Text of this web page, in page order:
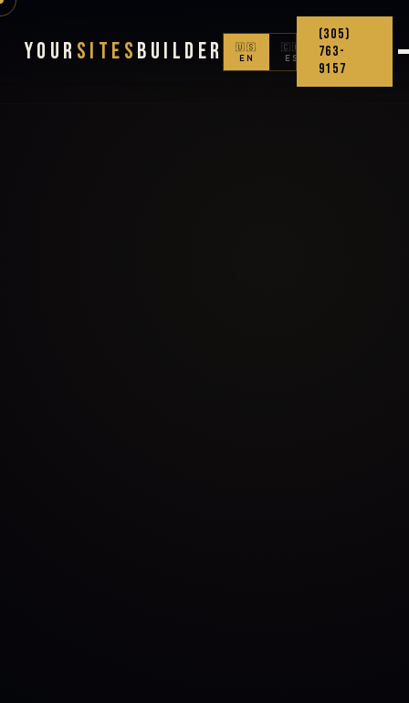
Your Sites Builder
🇺🇸
EN
🇨🇴
ES
(305)
763-
9157